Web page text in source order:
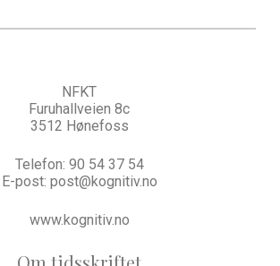
NFKT
Furuhallveien 8c
3512 Hønefoss
Telefon: 90 54 37 54
E-post: post@kognitiv.no
www.kognitiv.no